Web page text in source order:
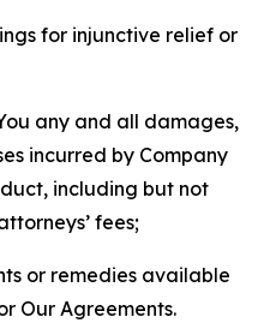
for injunctive relief or
any and all damages,
incurred by Company
including but not
fees;
or remedies available
Our Agreements.